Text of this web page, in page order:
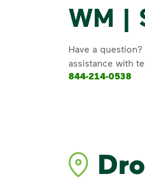
WM |
Have a
assistance with
844-214-0538